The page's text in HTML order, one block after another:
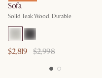
Sofa
Solid Teak Wood, Durable
$2,819 $2,998